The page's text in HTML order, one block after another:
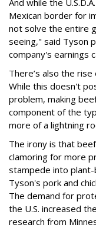
Mexican border for
not solve the entire
seeing," said Tyson
company's earnings
There’s also the
While this doesn't
problem, making
component of the
more of a lightning
The irony is that
clamoring for more
stampede into
Tyson's pork and
The demand for
the U.S. increased
research from